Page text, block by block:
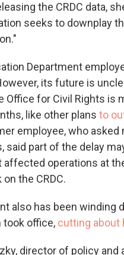
the CRDC data,
seeks to downplay
Department
its future is
Office for Civil Rights is
like other plans to
employee, who
said part of the delay
affected operations at
the CRDC.
also has been winding
took office, cutting about
director of policy